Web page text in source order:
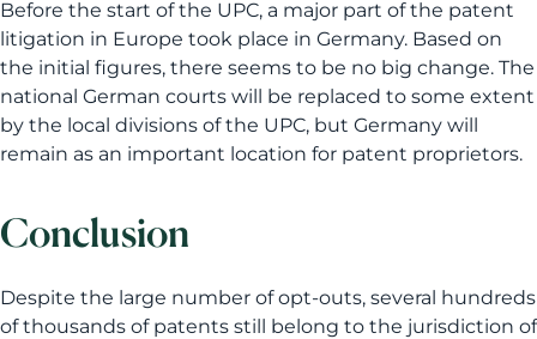
Before the start of the UPC, a major part of the patent
litigation in Europe took place in Germany. Based on
the initial figures, there seems to be no big change. The
national German courts will be replaced to some extent
by the local divisions of the UPC, but Germany will
remain as an important location for patent proprietors.
Conclusion
Despite the large number of opt-outs, several hundreds
of thousands of patents still belong to the jurisdiction of